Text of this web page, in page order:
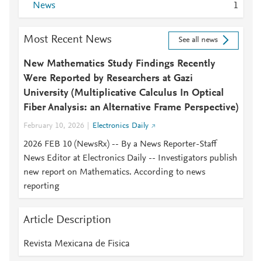
News
1
Most Recent News See all news
New Mathematics Study Findings Recently
Were Reported by Researchers at Gazi
University (Multiplicative Calculus In Optical
Fiber Analysis: an Alternative Frame Perspective)
February 10, 2026 Electronics Daily
2026 FEB 10 (NewsRx) -- By a News Reporter-Staff
News Editor at Electronics Daily -- Investigators publish
new report on Mathematics. According to news
reporting
Article Description
Revista Mexicana de Fisica